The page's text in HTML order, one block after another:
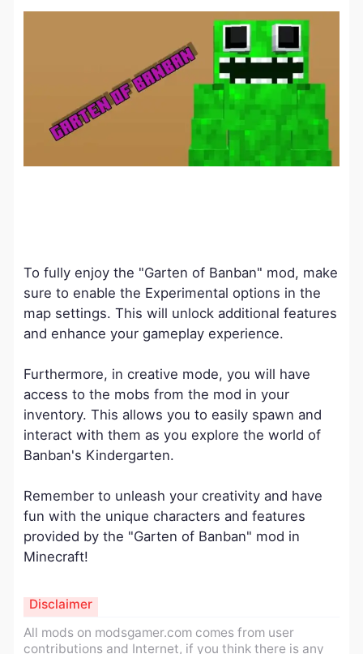
To fully enjoy the "Garten of Banban" mod, make
sure to enable the Experimental options in the
map settings. This will unlock additional features
and enhance your gameplay experience.
Furthermore, in creative mode, you will have
access to the mobs from the mod in your
inventory. This allows you to easily spawn and
interact with them as you explore the world of
Banban's Kindergarten.
Remember to unleash your creativity and have
fun with the unique characters and features
provided by the "Garten of Banban" mod in
Minecraft!
All mods on modsgamer.com comes from user
contributions and Internet, if you think there is any
Disclaimer